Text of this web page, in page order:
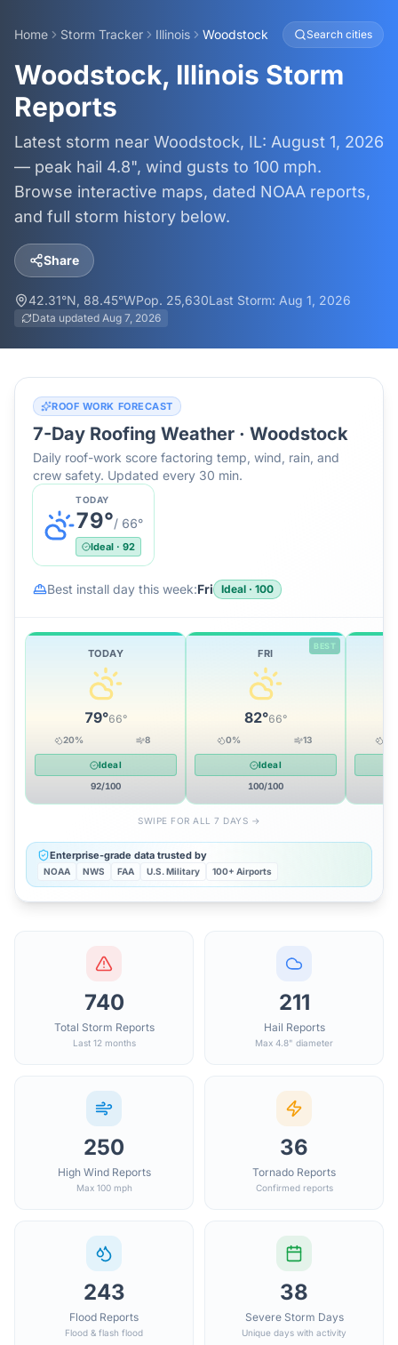
Home Storm Tracker Illinois Woodstock Search cities
Woodstock, Illinois Storm
Reports
Latest storm near Woodstock, IL: August 1, 2026
— peak hail 4.8", wind gusts to 100 mph.
Browse interactive maps, dated NOAA reports,
and full storm history below.
Share
42.31°N, 88.45°WPop. 25,630Last Storm: Aug 1, 2026
Data updated Aug 7, 2026
ROOF WORK FORECAST
7-Day Roofing Weather · Woodstock
Daily roof-work score factoring temp, wind, rain, and
crew safety. Updated every 30 min.
TODAY
79°/ 66°
Ideal · 92
Best install day this week:Fri Ideal · 100
TODAY
79°66°
20% 8
Ideal
92/100
BEST
FRI
82°66°
0% 13
Ideal
100/100
SWIPE FOR ALL 7 DAYS →
Enterprise-grade data trusted by
NOAA NWS FAA U.S. Military 100+ Airports
740
Total Storm Reports
Last 12 months
211
Hail Reports
Max 4.8" diameter
250
High Wind Reports
Max 100 mph
36
Tornado Reports
Confirmed reports
243
Flood Reports
Flood & flash flood
38
Severe Storm Days
Unique days with activity